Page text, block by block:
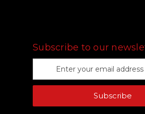
Subscribe to our
a
l
Subscribe